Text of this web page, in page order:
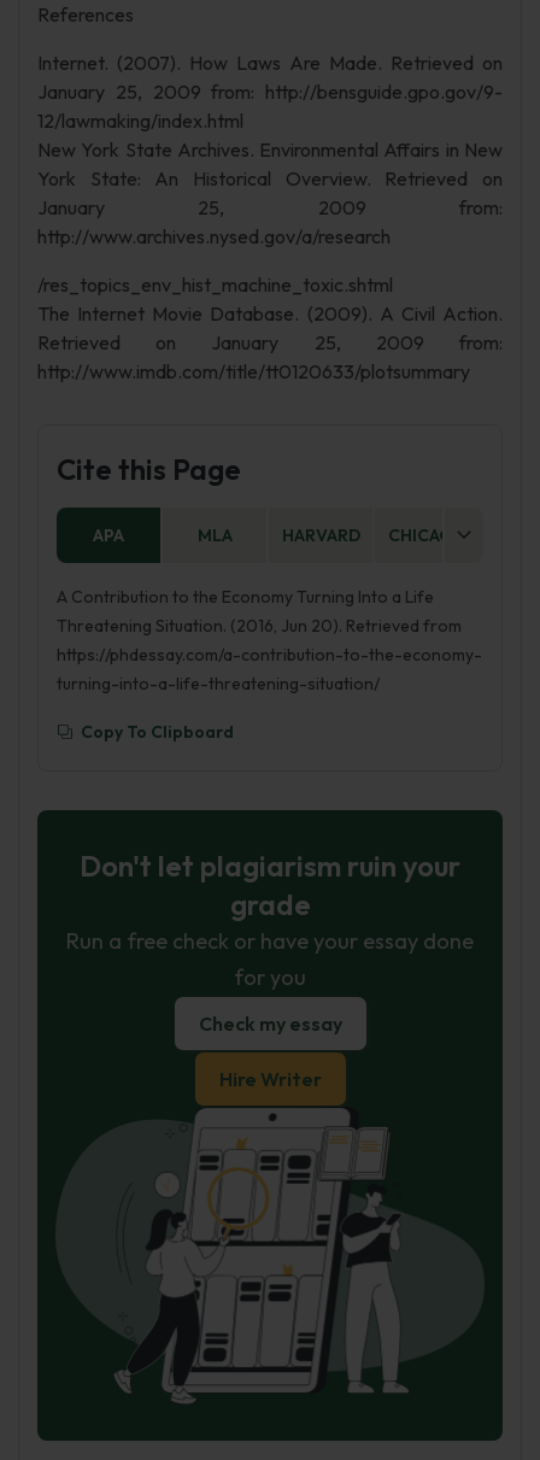
References
Internet. (2007). How Laws Are Made. Retrieved on
January 25, 2009 from: http://bensguide.gpo.gov/9-
12/lawmaking/index.html
New York State Archives. Environmental Affairs in New
York State: An Historical Overview. Retrieved on
January 25, 2009 from:
http://www.archives.nysed.gov/a/research
/res_topics_env_hist_machine_toxic.shtml
The Internet Movie Database. (2009). A Civil Action.
Retrieved on January 25, 2009 from:
http://www.imdb.com/title/tt0120633/plotsummary
Cite this Page
APA MLA HARVARD CHICAGO
A Contribution to the Economy Turning Into a Life
Threatening Situation. (2016, Jun 20). Retrieved from
https://phdessay.com/a-contribution-to-the-economy-
turning-into-a-life-threatening-situation/
Copy To Clipboard
Don't let plagiarism ruin your
grade
Run a free check or have your essay done
for you
Check my essay
Hire Writer